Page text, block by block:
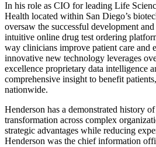
In his role as CIO for leading Life
Health located within San Diego’s
oversaw the successful development
intuitive online drug test ordering
way clinicians improve patient care and
innovative new technology leverages
excellence proprietary data intelligence
comprehensive insight to benefit
nationwide.
Henderson has a demonstrated history
transformation across complex
strategic advantages while reducing
Henderson was the chief information